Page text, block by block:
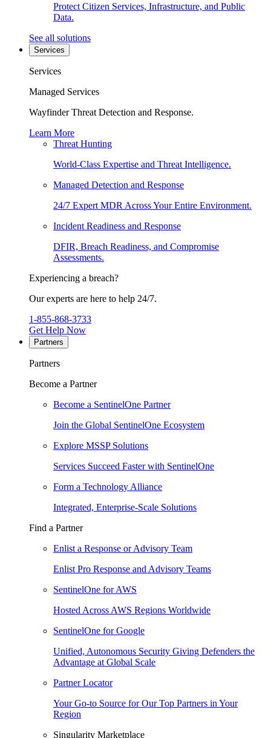
Protect Citizen Services, Infrastructure, and Public
Data.
See all solutions
Services
Services
Managed Services
Wayfinder Threat Detection and Response.
Learn More
Threat Hunting
World-Class Expertise and Threat Intelligence.
Managed Detection and Response
24/7 Expert MDR Across Your Entire Environment.
Incident Readiness and Response
DFIR, Breach Readiness, and Compromise
Assessments.
Experiencing a breach?
Our experts are here to help 24/7.
1-855-868-3733
Get Help Now
Partners
Partners
Become a Partner
Become a SentinelOne Partner
Join the Global SentinelOne Ecosystem
Explore MSSP Solutions
Services Succeed Faster with SentinelOne
Form a Technology Alliance
Integrated, Enterprise-Scale Solutions
Find a Partner
Enlist a Response or Advisory Team
Enlist Pro Response and Advisory Teams
SentinelOne for AWS
Hosted Across AWS Regions Worldwide
SentinelOne for Google
Unified, Autonomous Security Giving Defenders the
Advantage at Global Scale
Partner Locator
Your Go-to Source for Our Top Partners in Your
Region
Singularity Marketplace